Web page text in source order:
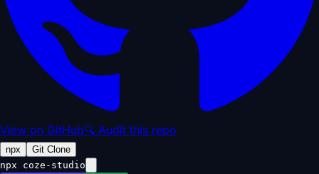
View on GitHub🔍 Audit this repo
npx
Git Clone
npx coze-studio